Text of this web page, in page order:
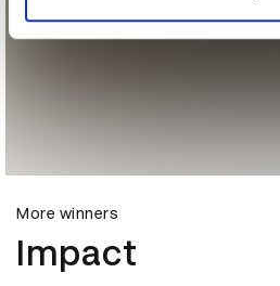
More winners
Impact